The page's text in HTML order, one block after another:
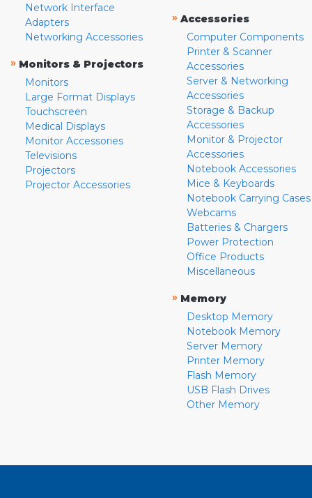
Network Interface
Adapters
Networking Accessories
» Monitors & Projectors
Monitors
Large Format Displays
Touchscreen
Medical Displays
Monitor Accessories
Televisions
Projectors
Projector Accessories
» Accessories
Computer Components
Printer & Scanner
Accessories
Server & Networking
Accessories
Storage & Backup
Accessories
Monitor & Projector
Accessories
Notebook Accessories
Mice & Keyboards
Notebook Carrying Cases
Webcams
Batteries & Chargers
Power Protection
Office Products
Miscellaneous
» Memory
Desktop Memory
Notebook Memory
Server Memory
Printer Memory
Flash Memory
USB Flash Drives
Other Memory